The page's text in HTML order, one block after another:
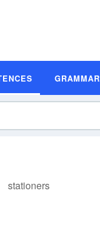
GRAMMAR
stationers